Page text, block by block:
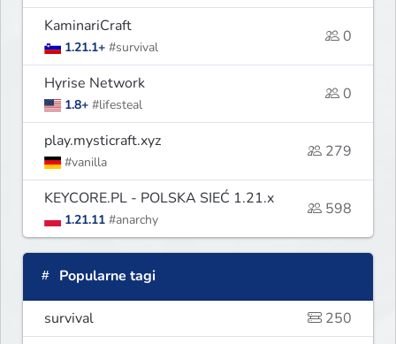
KaminariCraft
1.21.1+ #survival
0
Hyrise Network
1.8+ #lifesteal
0
play.mysticraft.xyz
#vanilla
279
KEYCORE.PL - POLSKA SIEĆ 1.21.x
1.21.11 #anarchy
598
Popularne tagi
survival
250